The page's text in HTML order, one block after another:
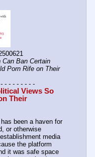
Ban Certain
Porn Rife on Their
- - - - - - - -
Views So
Their
been a haven for
or otherwise
media
the platform
it was safe space